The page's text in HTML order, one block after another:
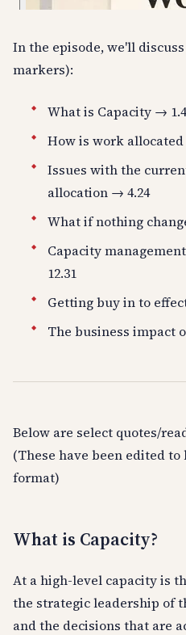
In the episode, we'll
markers):
What is Capacity →
How is work
Issues with the
allocation → 4.24
What if nothing
Capacity
12.31
Getting buy in to
The business impact
Below are select quotes/
(These have been edited
format)
What is Capacity?
At a high-level capacity is
the strategic leadership of
and the decisions that are